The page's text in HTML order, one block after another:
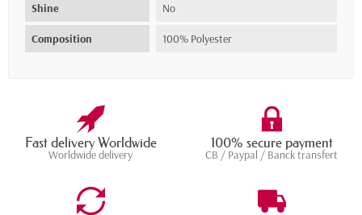
Shine No
Composition 100% Polyester
Fast delivery Worldwide
Worldwide delivery
100% secure payment
CB / Paypal / Banck transfert